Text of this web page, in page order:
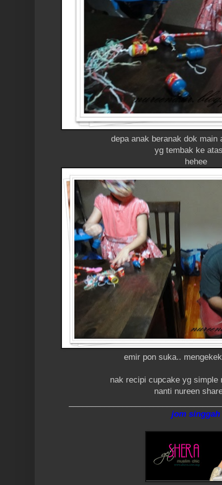
depa anak beranak dok main
yg tembak ke
hehee
emir pon suka..
nak recipi cupcake yg simple
nanti nureen
jom singgah